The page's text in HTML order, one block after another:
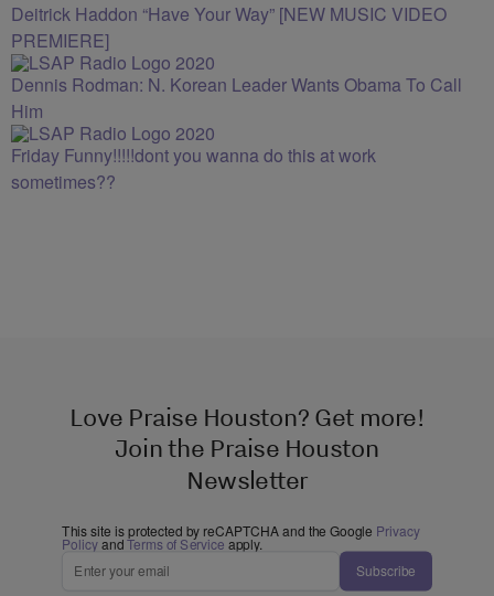
Deitrick Haddon “Have Your Way” [NEW MUSIC VIDEO
PREMIERE]
Dennis Rodman: N. Korean Leader Wants Obama To Call
Him
Friday Funny!!!!!dont you wanna do this at work
sometimes??
Love Praise Houston? Get more!
Join the Praise Houston
Newsletter
This site is protected by reCAPTCHA and the Google Privacy
PolicyandTerms of Service apply.
Subscribe